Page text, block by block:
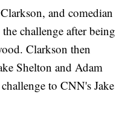
and comedian
challenge after being
Clarkson then
Shelton and Adam
to CNN's Jake